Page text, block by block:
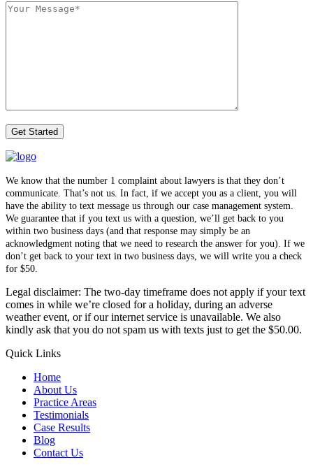
We know that the number 1 complaint about lawyers is that they don’t
communicate. That’s not us. In fact, if we accept you as a client, you will
have the ability to text message us through our case management system.
We guarantee that if you text us with a question, we’ll get back to you
within two business days (and that response may simply be an
acknowledgment noting that we need to research the answer for you). If we
don’t get back to your text in two business days, we will write you a check
for $50.
Legal disclaimer: The two-day timeframe does not apply if your text
comes in while we’re closed for a holiday, during an adverse
weather event, or if our internet service is unavailable. We also
kindly ask that you do not spam us with texts just to get the $50.00.
Quick Links
Home
About Us
Practice Areas
Testimonials
Case Results
Blog
Contact Us